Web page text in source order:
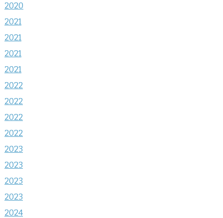
2020
2021
2021
2021
2021
2022
2022
2022
2022
2023
2023
2023
2023
2024